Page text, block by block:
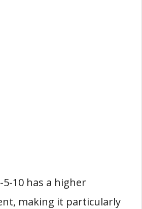
10 has a higher
making it particularly